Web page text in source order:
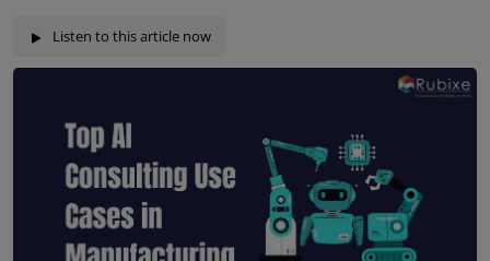
Listen to this article now